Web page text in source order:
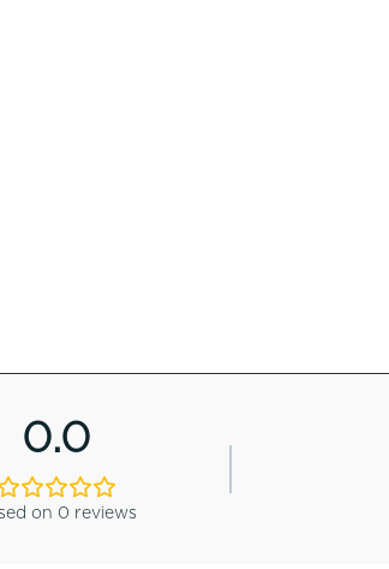
0.0
on 0 reviews